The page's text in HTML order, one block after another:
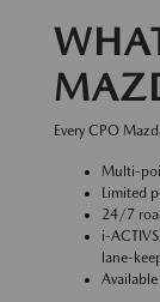
Every CPO
Multi-
Limited
24/7
i-
lane-